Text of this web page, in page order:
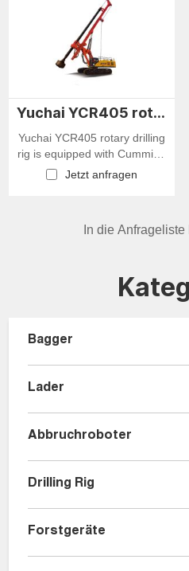
Yuchai YCR405 rotary drilling rig
Yuchai YCR405 rotary drilling
rig is equipped with Cummins
engine
Jetzt anfragen
Bagger
Lader
Abbruchroboter
Drilling Rig
Forstgeräte